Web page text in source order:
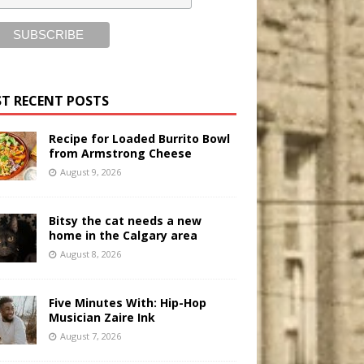
RECENT POSTS
Recipe for Loaded Burrito Bowl
from Armstrong Cheese
August 9, 2026
Bitsy the cat needs a new
home in the Calgary area
August 8, 2026
Five Minutes With: Hip-Hop
Musician Zaire Ink
August 7, 2026